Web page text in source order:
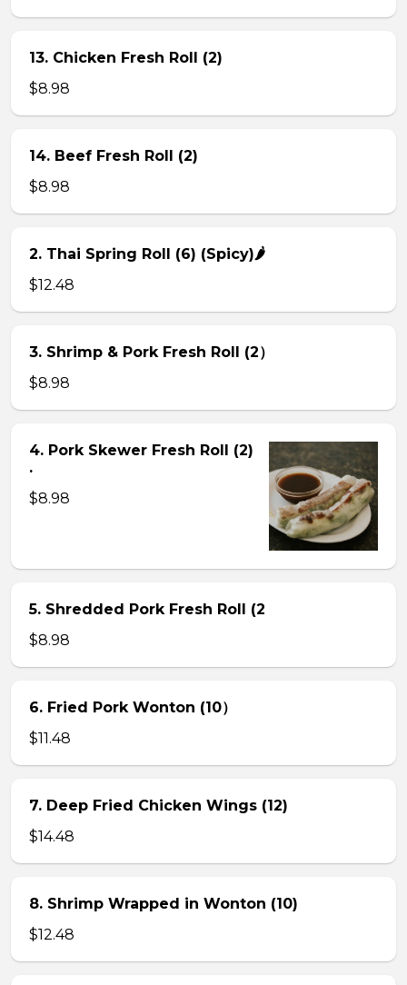
13. Chicken Fresh Roll (2)
$8.98
14. Beef Fresh Roll (2)
$8.98
2. Thai Spring Roll (6) (Spicy)🌶
$12.48
3. Shrimp & Pork Fresh Roll (2）
$8.98
4. Pork Skewer Fresh Roll (2)
.
$8.98
5. Shredded Pork Fresh Roll (2
$8.98
6. Fried Pork Wonton (10）
$11.48
7. Deep Fried Chicken Wings (12)
$14.48
8. Shrimp Wrapped in Wonton (10)
$12.48